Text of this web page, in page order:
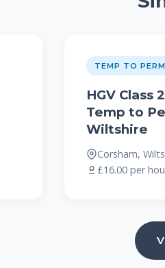
TEMP TO PERM
HGV Class
Temp to
Wiltshire
Corsham,
£16.00 per